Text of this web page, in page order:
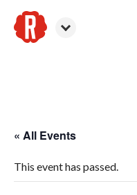
« All Events
This event has passed.